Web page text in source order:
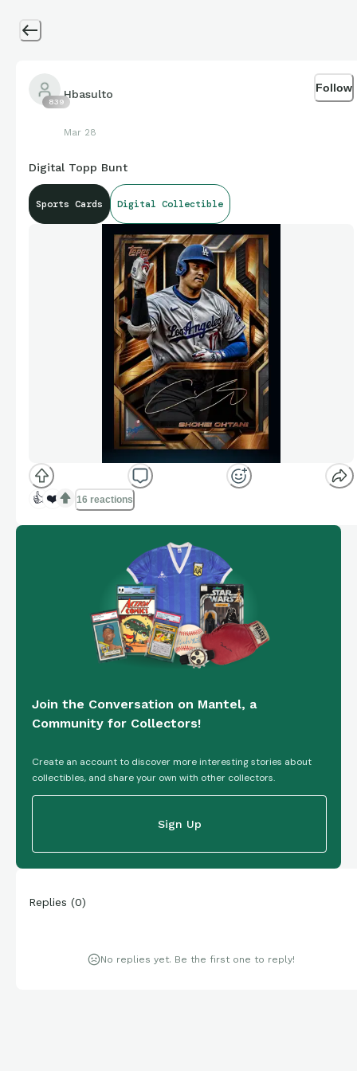
839
Hbasulto
Mar 28
Follow
Digital Topp Bunt
Sports Cards Digital Collectible
👍 ❤️ 16 reactions
Join the Conversation on Mantel, a
Community for Collectors!
Create an account to discover more interesting stories about
collectibles, and share your own with other collectors.
Sign Up
Replies (0)
No replies yet. Be the first one to reply!